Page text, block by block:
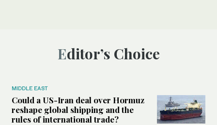
Editor’s Choice
MIDDLE EAST
Could a US-Iran deal over Hormuz
reshape global shipping and the
rules of international trade?